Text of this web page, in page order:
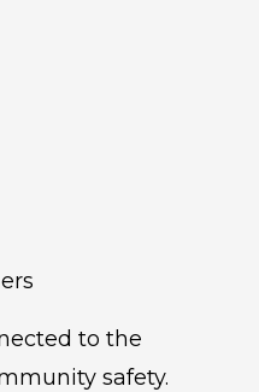
to the
safety.